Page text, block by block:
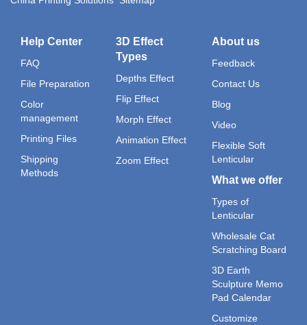
Help Center
FAQ
File Preparation
Color
management
Printing Files
Shipping
Methods
3D Effect
Types
Depths Effect
Flip Effect
Morph Effect
Animation Effect
Zoom Effect
About us
Feedback
Contact Us
Blog
Video
Flexible Soft
Lenticular
What we offer
Types of
Lenticular
Wholesale Cat
Scratching Board
3D Earth
Sculpture Memo
Pad Calendar
Customize